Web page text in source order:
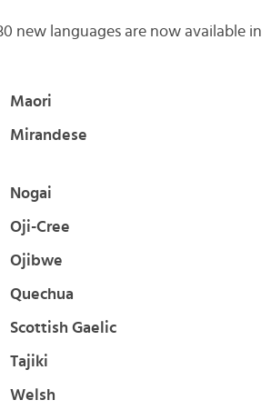
new languages are now available in
Maori
Mirandese
Nogai
Oji-Cree
Ojibwe
Quechua
Scottish Gaelic
Tajiki
Welsh